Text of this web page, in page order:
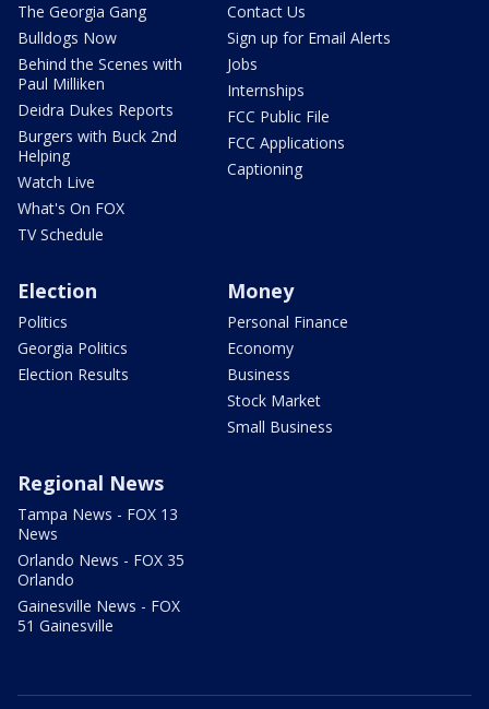
The Georgia Gang
Bulldogs Now
Behind the Scenes with
Paul Milliken
Deidra Dukes Reports
Burgers with Buck 2nd
Helping
Watch Live
What's On FOX
TV Schedule
Contact Us
Sign up for Email Alerts
Jobs
Internships
FCC Public File
FCC Applications
Captioning
Election
Politics
Georgia Politics
Election Results
Money
Personal Finance
Economy
Business
Stock Market
Small Business
Regional News
Tampa News - FOX 13
News
Orlando News - FOX 35
Orlando
Gainesville News - FOX
51 Gainesville